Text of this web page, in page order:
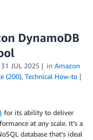
DynamoDB
31 JUL 2025 in Amazon
(200), Technical How-to
for its ability to deliver
at any scale. It’s a
database that’s ideal